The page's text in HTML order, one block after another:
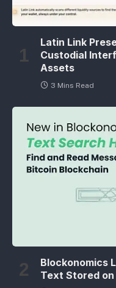
Latin Link
Custodial
Assets
3 Mins Read
Blockonomics
Text Stored